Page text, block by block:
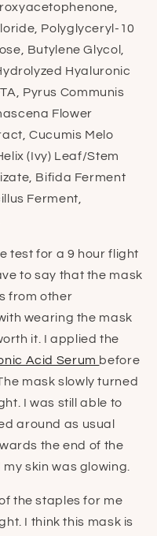
Polyglyceryl-10
Butylene Glycol,
Hyaluronic
Pyrus Communis
Flower
Cucumis Melo
(Ivy) Leaf/Stem
Bifida Ferment
Ferment,
test for a 9 hour flight
to say that the mask
from other
wearing the mask
it. I applied the
Acid Serum before
mask slowly turned
I was still able to
around as usual
the end of the
skin was glowing.
the staples for me
I think this mask is